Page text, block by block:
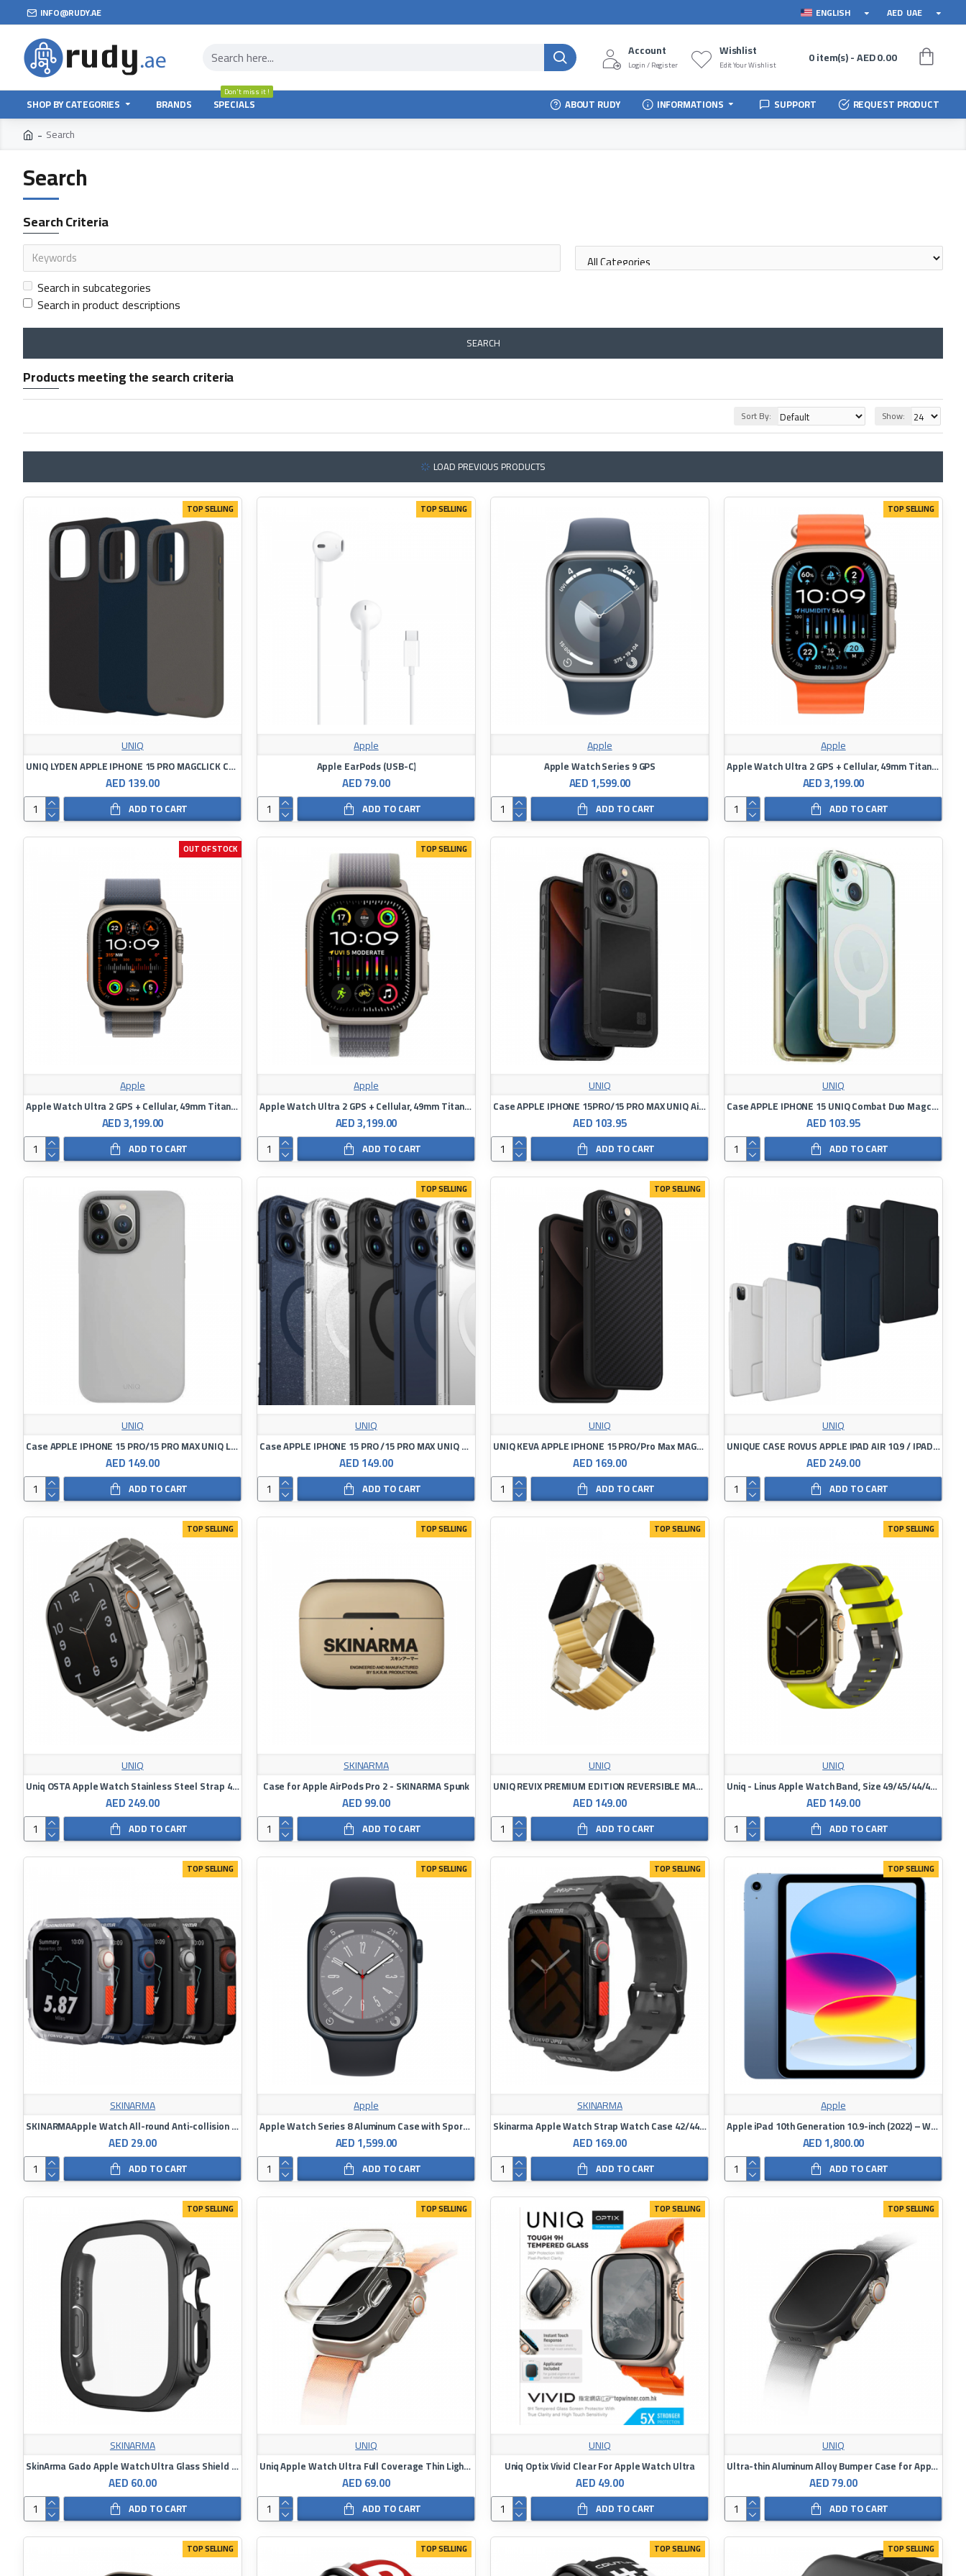
INFO@RUDY.AE ENGLISH AED UAE
Account
Login / Register
Wishlist
Edit Your Wishlist 0 item(s) - AED 0.00
SHOP BY CATEGORIES BRANDS SPECIALS
Don't miss it !
ABOUT RUDY INFORMATIONS SUPPORT REQUEST PRODUCT
Search
Search
Search Criteria
Search in subcategories
Search in product descriptions
SEARCH
Products meeting the search criteria
Sort By: Show:
LOAD PREVIOUS PRODUCTS
TOP SELLING
UNIQ
UNIQ LYDEN APPLE IPHONE 15 PRO MAGCLICK CHARGING DALLAS
AED 139.00
ADD TO CART
TOP SELLING
Apple
Apple EarPods (USB-C)
AED 79.00
ADD TO CART
Apple
Apple Watch Series 9 GPS
AED 1,599.00
ADD TO CART
TOP SELLING
Apple
Apple Watch Ultra 2 GPS + Cellular, 49mm Titanium Case with White Ocean Band
AED 3,199.00
ADD TO CART
OUT OF STOCK
Apple
Apple Watch Ultra 2 GPS + Cellular, 49mm Titanium Case with Indigo Alpine Loop
AED 3,199.00
ADD TO CART
TOP SELLING
Apple
Apple Watch Ultra 2 GPS + Cellular, 49mm Titanium Trail Loop
AED 3,199.00
ADD TO CART
UNIQ
Case APPLE IPHONE 15PRO/15 PRO MAX UNIQ Air Fender ID
AED 103.95
ADD TO CART
UNIQ
Case APPLE IPHONE 15 UNIQ Combat Duo Magclick Charging green-yellow
AED 103.95
ADD TO CART
UNIQ
Case APPLE IPHONE 15 PRO/15 PRO MAX UNIQ Lino Hue Magclick Charging
AED 149.00
ADD TO CART
TOP SELLING
UNIQ
Case APPLE IPHONE 15 PRO /15 PRO MAX UNIQ LifePro Xtreme Magclick Charging
AED 149.00
ADD TO CART
TOP SELLING
UNIQ
UNIQ KEVA APPLE IPHONE 15 PRO/Pro Max MAGCLICK CHARGING CARBON BLACK
AED 169.00
ADD TO CART
UNIQ
UNIQUE CASE ROVUS APPLE IPAD AIR 10.9 / IPAD PRO 11
AED 249.00
ADD TO CART
TOP SELLING
UNIQ
Uniq OSTA Apple Watch Stainless Steel Strap 42/44/45/49mm
AED 249.00
ADD TO CART
TOP SELLING
SKINARMA
Case for Apple AirPods Pro 2 - SKINARMA Spunk
AED 99.00
ADD TO CART
TOP SELLING
UNIQ
UNIQ REVIX PREMIUM EDITION REVERSIBLE MAGNETIC APPLE WATCH STRAP
AED 149.00
ADD TO CART
TOP SELLING
UNIQ
Uniq - Linus Apple Watch Band, Size 49/45/44/42 mm
AED 149.00
ADD TO CART
TOP SELLING
SKINARMA
SKINARMAApple Watch All-round Anti-collision Case (Kurono)｜44 / 45 mm shared case
AED 29.00
ADD TO CART
TOP SELLING
Apple
Apple Watch Series 8 Aluminum Case with Sport Band
AED 1,599.00
ADD TO CART
TOP SELLING
SKINARMA
Skinarma Apple Watch Strap Watch Case 42/44/45MM Shokku x Kurono Frost
AED 169.00
ADD TO CART
TOP SELLING
Apple
Apple iPad 10th Generation 10.9-inch (2022) – WiFi 64GB
AED 1,800.00
ADD TO CART
TOP SELLING
SKINARMA
SkinArma Gado Apple Watch Ultra Glass Shield 49mm
AED 60.00
ADD TO CART
TOP SELLING
UNIQ
Uniq Apple Watch Ultra Full Coverage Thin Light Clear Bumper Frame 49mm
AED 69.00
ADD TO CART
TOP SELLING
UNIQ
Uniq Optix Vivid Clear For Apple Watch Ultra
AED 49.00
ADD TO CART
TOP SELLING
UNIQ
Ultra-thin Aluminum Alloy Bumper Case for Apple Watch 49mm UNIQ Valencia
AED 79.00
ADD TO CART
TOP SELLING TOP SELLING TOP SELLING TOP SELLING